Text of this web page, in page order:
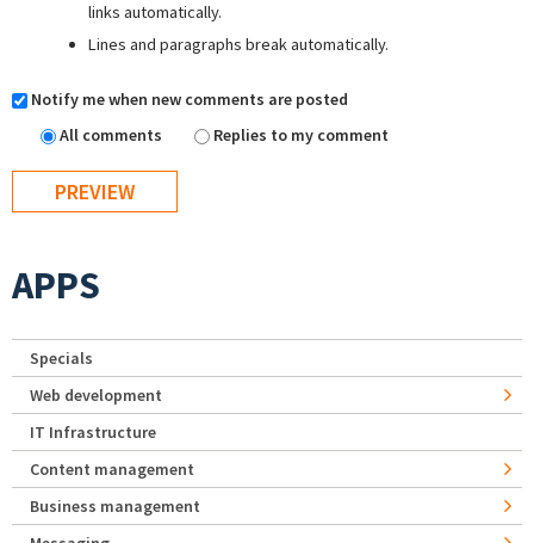
links automatically.
Lines and paragraphs break automatically.
Notify me when new comments are posted
All comments
Replies to my comment
APPS
Specials
Web development
IT Infrastructure
Content management
Business management